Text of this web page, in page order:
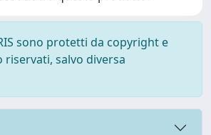
sono protetti da copyright e
salvo diversa